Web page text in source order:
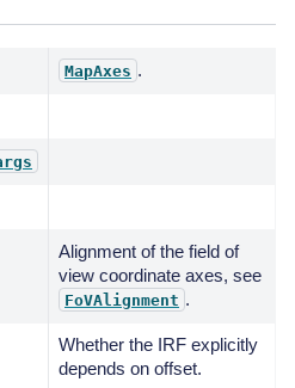
MapAxes .
Alignment of the field of
view coordinate axes, see
FoVAlignment .
Whether the IRF explicitly
depends on offset.